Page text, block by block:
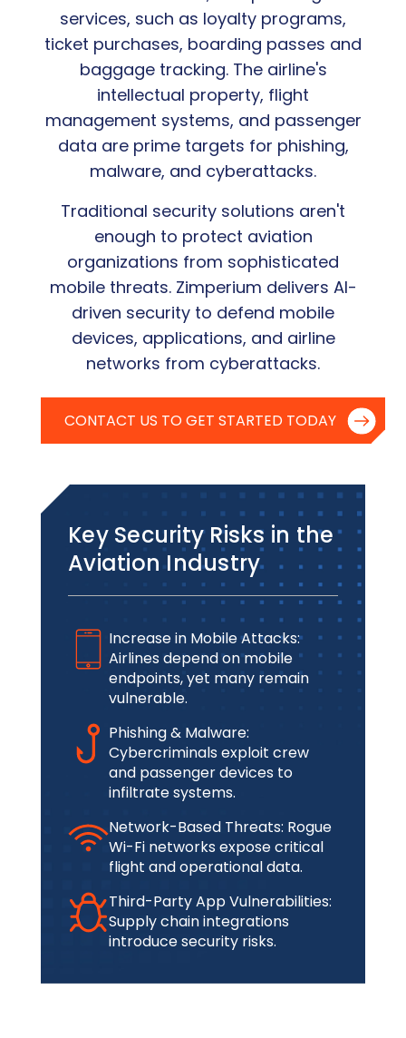
services, such as loyalty programs,
ticket purchases, boarding passes and
baggage tracking. The airline's
intellectual property, flight
management systems, and passenger
data are prime targets for phishing,
malware, and cyberattacks.
Traditional security solutions aren't
enough to protect aviation
organizations from sophisticated
mobile threats. Zimperium delivers AI-
driven security to defend mobile
devices, applications, and airline
networks from cyberattacks.
CONTACT US TO GET STARTED TODAY
Key Security Risks in the
Aviation Industry
Increase in Mobile Attacks:
Airlines depend on mobile
endpoints, yet many remain
vulnerable.
Phishing & Malware:
Cybercriminals exploit crew
and passenger devices to
infiltrate systems.
Network-Based Threats: Rogue
Wi-Fi networks expose critical
flight and operational data.
Third-Party App Vulnerabilities:
Supply chain integrations
introduce security risks.